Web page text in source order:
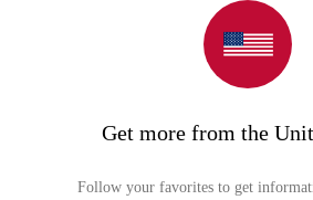
Get more from the
Follow your favorites to get